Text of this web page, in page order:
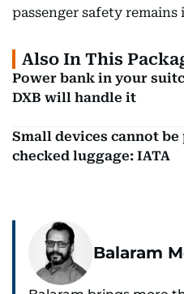
passenger safety
Also In This
Power bank in your
DXB will handle it
Small devices cannot be
checked luggage: IATA
Balaram